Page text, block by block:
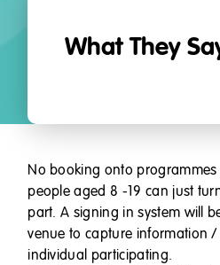
What They
No booking onto programmes
people aged 8 -19 can just
part. A signing in system will
venue to capture information
individual participating.